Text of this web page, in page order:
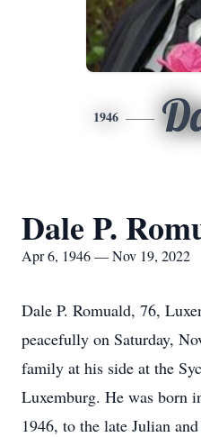
1946
Dale P.
Apr 6, 1946 — Nov 19, 2022
Dale P. Romuald, 76,
peacefully on Saturday,
family at his side at the
Luxemburg. He was born
1946, to the late Julian